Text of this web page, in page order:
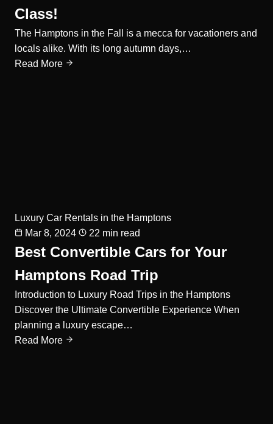
Class!
The Hamptons in the Fall is a mecca for vacationers and
locals alike. With its long autumn days,…
Read More
Luxury Car Rentals in the Hamptons
Mar 8, 2024
22 min read
Best Convertible Cars for Your
Hamptons Road Trip
Introduction to Luxury Road Trips in the Hamptons
Discover the Ultimate Convertible Experience When
planning a luxury escape…
Read More